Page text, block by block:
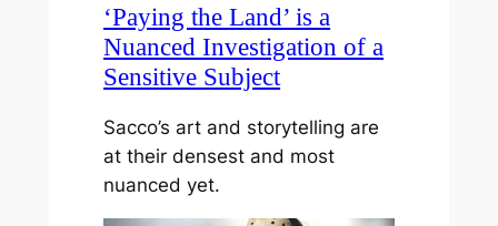
‘Paying the Land’ is a
Nuanced Investigation of a
Sensitive Subject
Sacco’s art and storytelling are
at their densest and most
nuanced yet.